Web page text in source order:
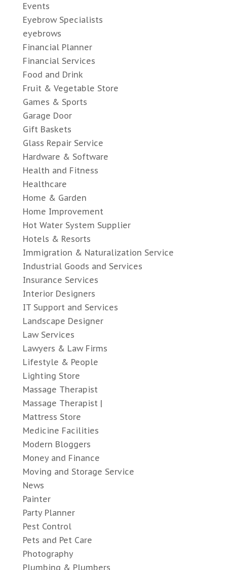
Events
Eyebrow Specialists
eyebrows
Financial Planner
Financial Services
Food and Drink
Fruit & Vegetable Store
Games & Sports
Garage Door
Gift Baskets
Glass Repair Service
Hardware & Software
Health and Fitness
Healthcare
Home & Garden
Home Improvement
Hot Water System Supplier
Hotels & Resorts
Immigration & Naturalization Service
Industrial Goods and Services
Insurance Services
Interior Designers
IT Support and Services
Landscape Designer
Law Services
Lawyers & Law Firms
Lifestyle & People
Lighting Store
Massage Therapist
Massage Therapist |
Mattress Store
Medicine Facilities
Modern Bloggers
Money and Finance
Moving and Storage Service
News
Painter
Party Planner
Pest Control
Pets and Pet Care
Photography
Plumbing & Plumbers